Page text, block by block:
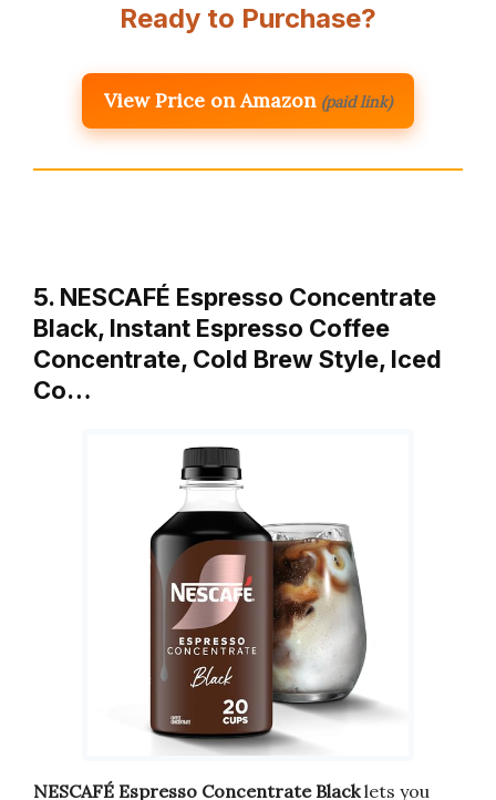
Ready to Purchase?
View Price on Amazon (paid link)
5. NESCAFÉ Espresso Concentrate
Black, Instant Espresso Coffee
Concentrate, Cold Brew Style, Iced
Co…
NESCAFÉ Espresso Concentrate Blacklets you